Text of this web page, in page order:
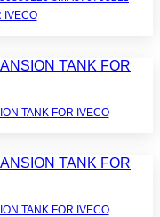
IVECO
TANK FOR IVECO
TANK FOR IVECO